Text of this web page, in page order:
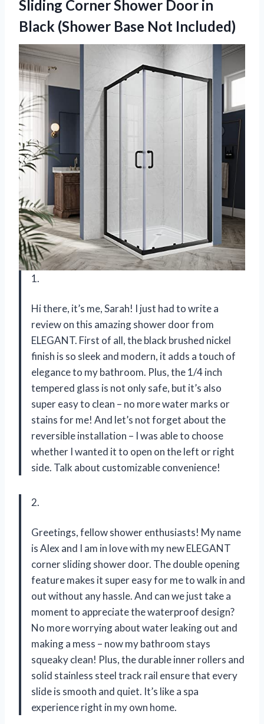
Sliding Corner Shower Door in
Black (Shower Base Not Included)
1.
Hi there, it’s me, Sarah! I just had to write a
review on this amazing shower door from
ELEGANT. First of all, the black brushed nickel
finish is so sleek and modern, it adds a touch of
elegance to my bathroom. Plus, the 1/4 inch
tempered glass is not only safe, but it’s also
super easy to clean – no more water marks or
stains for me! And let’s not forget about the
reversible installation – I was able to choose
whether I wanted it to open on the left or right
side. Talk about customizable convenience!
2.
Greetings, fellow shower enthusiasts! My name
is Alex and I am in love with my new ELEGANT
corner sliding shower door. The double opening
feature makes it super easy for me to walk in and
out without any hassle. And can we just take a
moment to appreciate the waterproof design?
No more worrying about water leaking out and
making a mess – now my bathroom stays
squeaky clean! Plus, the durable inner rollers and
solid stainless steel track rail ensure that every
slide is smooth and quiet. It’s like a spa
experience right in my own home.